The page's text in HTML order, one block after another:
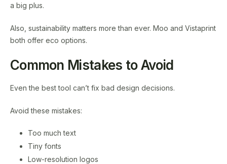
a big plus.
Also, sustainability matters more than ever. Moo and Vistaprint
both offer eco options.
Common Mistakes to Avoid
Even the best tool can’t fix bad design decisions.
Avoid these mistakes:
Too much text
Tiny fonts
Low-resolution logos